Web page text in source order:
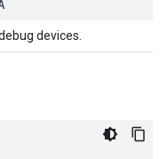
devices.